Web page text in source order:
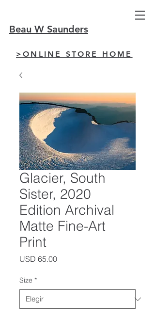
Beau W Saunders
>ONLINE STORE HOME
Glacier, South
Sister, 2020
Edition Archival
Matte Fine-Art
Print
USD 65.00Precio
Size *